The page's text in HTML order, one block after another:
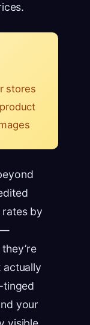
stores
by
actually
tinged
your